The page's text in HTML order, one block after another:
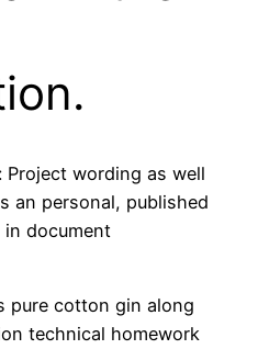
Project wording as well
an personal, published
document
pure cotton gin along
technical homework